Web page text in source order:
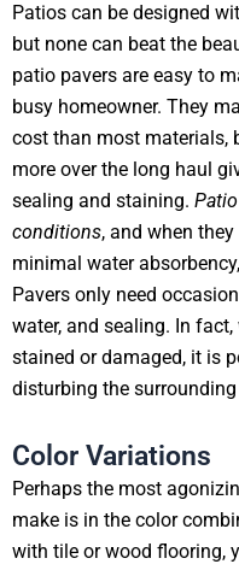
Patios can be designed
but none can beat the
patio pavers are easy to
busy homeowner. They
cost than most materials,
more over the long haul
sealing and staining.
conditions, and when
minimal water
Pavers only need
water, and sealing. In
stained or damaged, it is
disturbing the
Color Variations
Perhaps the most
make is in the color
with tile or wood flooring,